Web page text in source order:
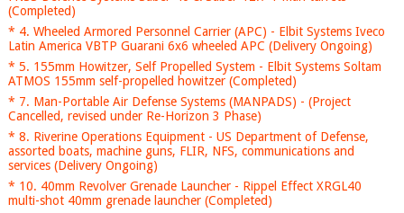
(Completed)
* 4. Wheeled Armored Personnel Carrier (APC) - Elbit Systems Iveco
Latin America VBTP Guarani 6x6 wheeled APC (Delivery Ongoing)
* 5. 155mm Howitzer, Self Propelled System - Elbit Systems Soltam
ATMOS 155mm self-propelled howitzer (Completed)
* 7. Man-Portable Air Defense Systems (MANPADS) - (Project
Cancelled, revised under Re-Horizon 3 Phase)
* 8. Riverine Operations Equipment - US Department of Defense,
assorted boats, machine guns, FLIR, NFS, communications and
services (Delivery Ongoing)
* 10. 40mm Revolver Grenade Launcher - Rippel Effect XRGL40
multi-shot 40mm grenade launcher (Completed)